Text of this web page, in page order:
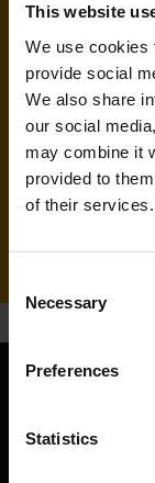
This website
We use cookies
provide social
We also share
our social
may combine it
provided to
of their services.
Selection
Necessary
Preferences
Statistics
Wizz Air
Handling agent &